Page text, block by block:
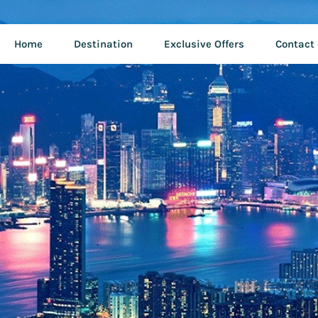
Home Destination Exclusive Offers Contact